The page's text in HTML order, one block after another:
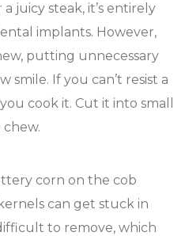
juicy steak, it’s entirely
implants. However,
putting unnecessary
smile. If you can’t resist a
cook it. Cut it into small
chew.
corn on the cob
can get stuck in
to remove, which